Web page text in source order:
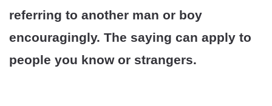
referring to another man or boy
encouragingly. The saying can apply to
people you know or strangers.